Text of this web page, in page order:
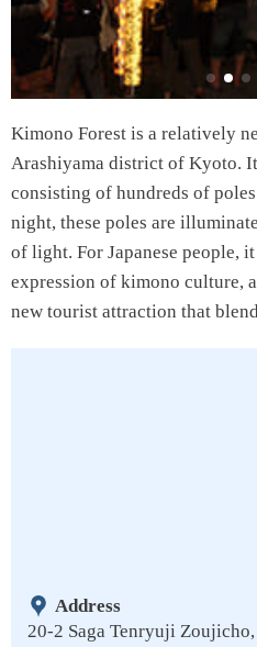
Kimono Forest is a relatively
Arashiyama district of Kyoto.
consisting of hundreds of
night, these poles are
of light. For Japanese people,
expression of kimono culture,
new tourist attraction that
Address
20-2 Saga Tenryuji